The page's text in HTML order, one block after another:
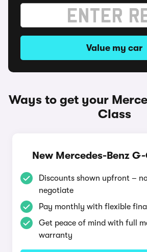
Value my car
Ways to get your
Class
New Mercedes-Benz
Discounts shown upfront –
negotiate
Pay monthly with flexible
Get peace of mind with full
warranty